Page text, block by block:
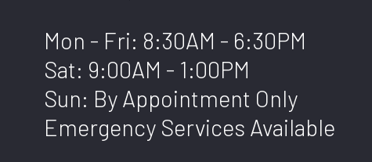
Mon - Fri: 8:30AM - 6:30PM
Sat: 9:00AM - 1:00PM
Sun: By Appointment Only
Emergency Services Available